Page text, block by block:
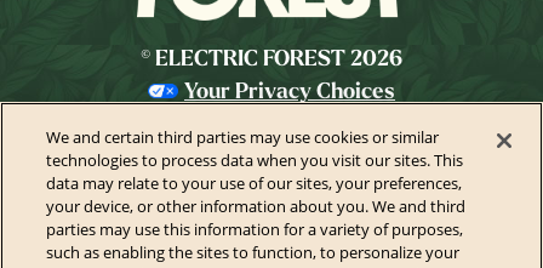
© ELECTRIC FOREST 2026
Your Privacy Choices
Privacy Policy
California Privacy Notice
Terms of Use
Festival Ticket Terms
We and certain third parties may use cookies or similar
technologies to process data when you visit our sites. This
data may relate to your use of our sites, your preferences,
your device, or other information about you. We and third
parties may use this information for a variety of purposes,
such as enabling the sites to function, to personalize your